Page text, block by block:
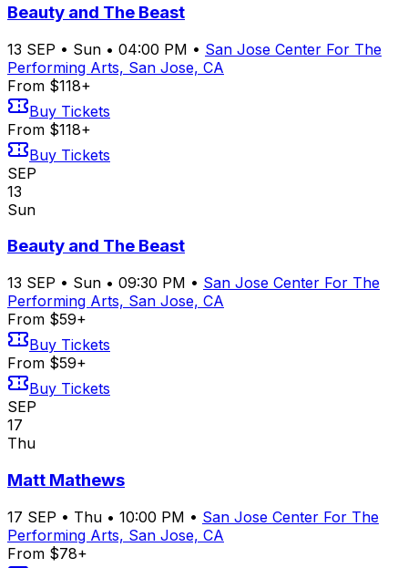
Beauty and The Beast
13 SEP • Sun • 04:00 PM • San Jose Center For The
Performing Arts, San Jose, CA
From $118+
Buy Tickets
From $118+
Buy Tickets
SEP
13
Sun
Beauty and The Beast
13 SEP • Sun • 09:30 PM • San Jose Center For The
Performing Arts, San Jose, CA
From $59+
Buy Tickets
From $59+
Buy Tickets
SEP
17
Thu
Matt Mathews
17 SEP • Thu • 10:00 PM • San Jose Center For The
Performing Arts, San Jose, CA
From $78+